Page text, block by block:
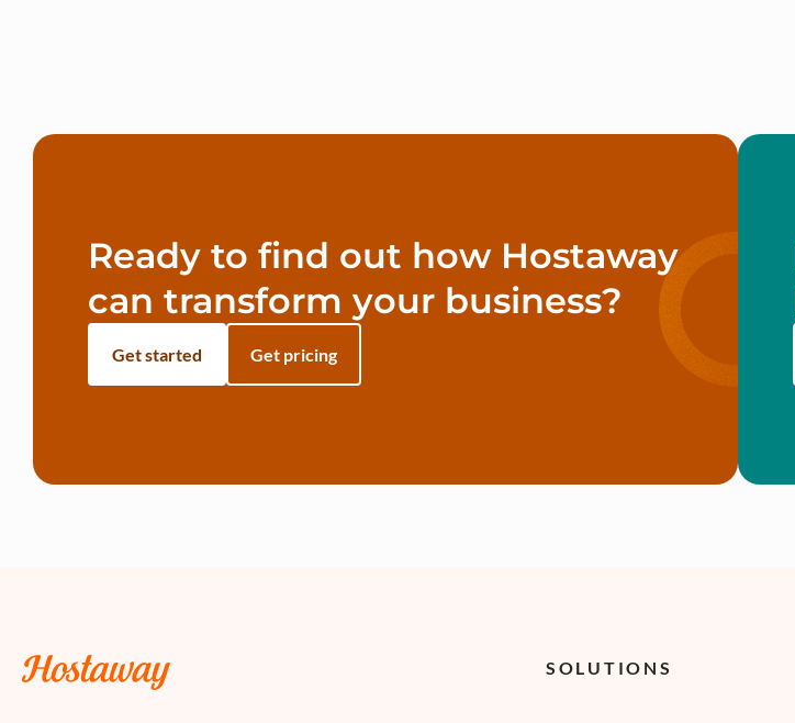
Ready to find out how Hostaway
can transform your business?
Get started Get pricing
SOLUTIONS